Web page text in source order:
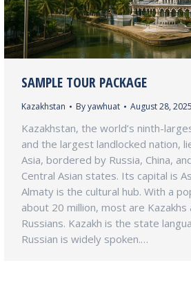
SAMPLE TOUR PACKAGE
Kazakhstan Byyawhuat August 28, 2025
Kazakhstan, the world’s ninth-
and the largest landlocked nation,
Asia, bordered by Russia, China,
Central Asian states. Its capital is
Almaty is the cultural hub. With a
about 20 million, most are Kazakhs
Russians. Kazakh is the state
Russian is widely spoken.…